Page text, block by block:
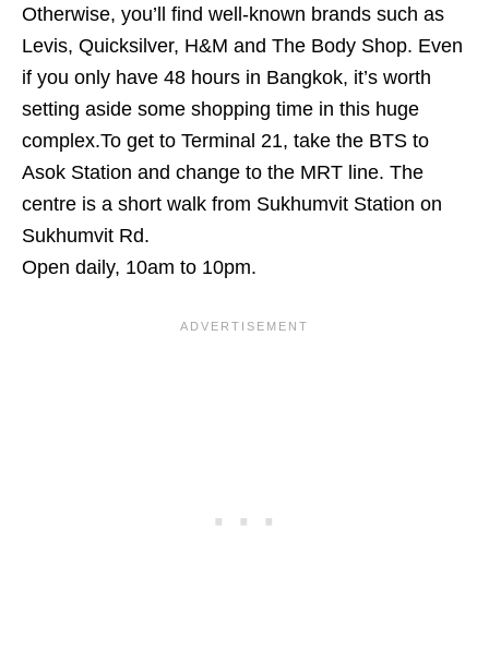
Otherwise, you’ll find well-known brands such as
Levis, Quicksilver, H&M and The Body Shop. Even
if you only have 48 hours in Bangkok, it’s worth
setting aside some shopping time in this huge
complex.To get to Terminal 21, take the BTS to
Asok Station and change to the MRT line. The
centre is a short walk from Sukhumvit Station on
Sukhumvit Rd.
Open daily, 10am to 10pm.